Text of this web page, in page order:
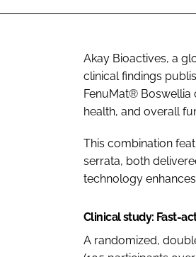
Akay Bioactives, a
clinical findings
FenuMat®
health, and overall
This combination
serrata, both
technology
Clinical study: Fast-
A randomized,